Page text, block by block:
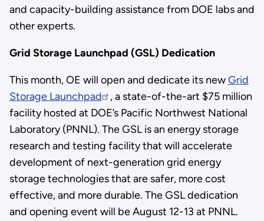
and capacity-building assistance from DOE labs and
other experts.
Grid Storage Launchpad (GSL) Dedication
This month, OE will open and dedicate its newGrid
Storage Launchpad
, a state-of-the-art $75 million
facility hosted at DOE’s Pacific Northwest National
Laboratory (PNNL). The GSL is an energy storage
research and testing facility that will accelerate
development of next-generation grid energy
storage technologies that are safer, more cost
effective, and more durable. The GSL dedication
and opening event will be August 12-13 at PNNL.